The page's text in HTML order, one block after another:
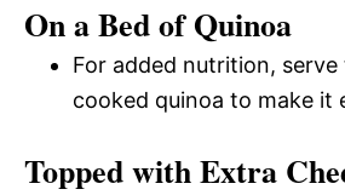
On a Bed of Quinoa
For added nutrition,
cooked quinoa to make it
Topped with Extra